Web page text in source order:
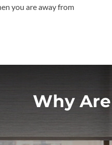
you are away from
Why